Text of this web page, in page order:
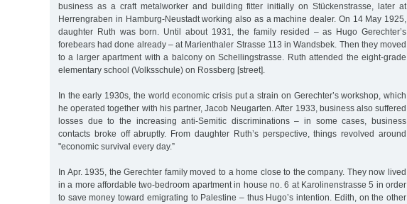
business as a craft metalworker and building fitter initially on Stückenstrasse, later at
Herrengraben in Hamburg-Neustadt working also as a machine dealer. On 14 May 1925,
daughter Ruth was born. Until about 1931, the family resided – as Hugo Gerechter’s
forebears had done already – at Marienthaler Strasse 113 in Wandsbek. Then they moved
to a larger apartment with a balcony on Schellingstrasse. Ruth attended the eight-grade
elementary school (Volksschule) on Rossberg [street].
In the early 1930s, the world economic crisis put a strain on Gerechter’s workshop, which
he operated together with his partner, Jacob Neugarten. After 1933, business also suffered
losses due to the increasing anti-Semitic discriminations – in some cases, business
contacts broke off abruptly. From daughter Ruth’s perspective, things revolved around
"economic survival every day.”
In Apr. 1935, the Gerechter family moved to a home close to the company. They now lived
in a more affordable two-bedroom apartment in house no. 6 at Karolinenstrasse 5 in order
to save money toward emigrating to Palestine – thus Hugo’s intention. Edith, on the other